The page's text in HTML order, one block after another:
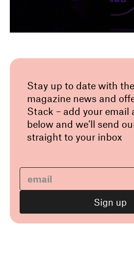
Stay up to date with
magazine news and
Stack – add your email
below and we’ll send
straight to your inbox